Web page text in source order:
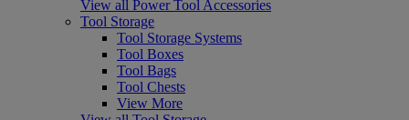
View all Power Tool Accessories
Tool Storage
Tool Storage Systems
Tool Boxes
Tool Bags
Tool Chests
View More